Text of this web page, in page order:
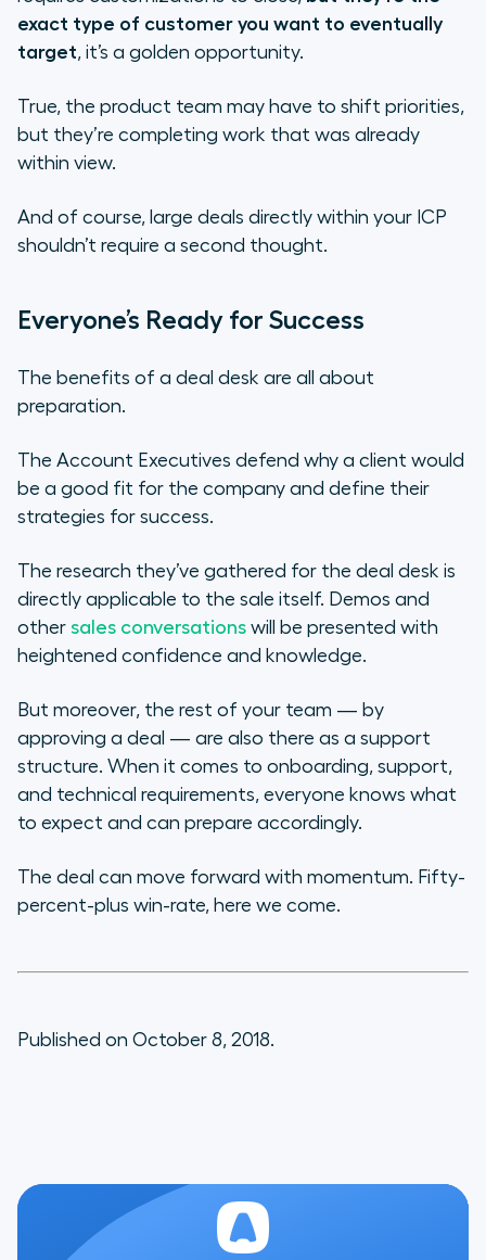
exact type of customer you want to eventually
target, it’s a golden opportunity.
True, the product team may have to shift priorities,
but they’re completing work that was already
within view.
And of course, large deals directly within your ICP
shouldn’t require a second thought.
Everyone’s Ready for Success
The benefits of a deal desk are all about
preparation.
The Account Executives defend why a client would
be a good fit for the company and define their
strategies for success.
The research they’ve gathered for the deal desk is
directly applicable to the sale itself. Demos and
other sales conversations will be presented with
heightened confidence and knowledge.
But moreover, the rest of your team — by
approving a deal — are also there as a support
structure. When it comes to onboarding, support,
and technical requirements, everyone knows what
to expect and can prepare accordingly.
The deal can move forward with momentum. Fifty-
percent-plus win-rate, here we come.
Published on October 8, 2018.